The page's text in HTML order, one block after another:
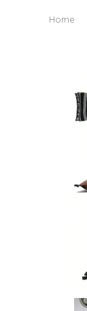
Home